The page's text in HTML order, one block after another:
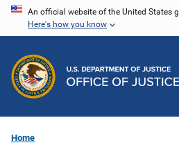
Skip
content
An official website of the United States
Here's how you know
Home